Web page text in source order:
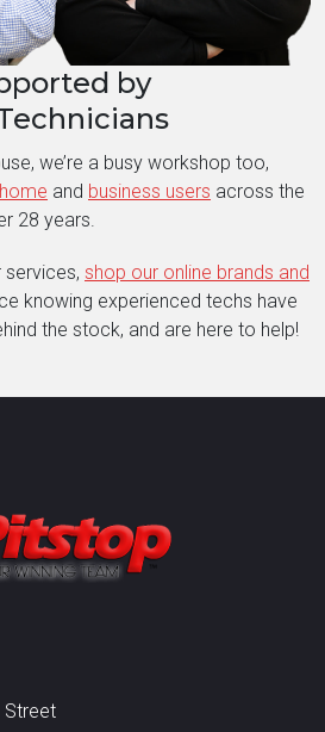
by
we’re a busy workshop too,
and business users across the
28 years.
shop our online brands and
knowing experienced techs have
the stock, and are here to help!
Street